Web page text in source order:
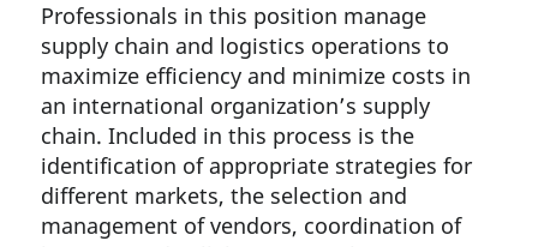
Professionals in this position manage
supply chain and logistics operations to
maximize efficiency and minimize costs in
an international organization’s supply
chain. Included in this process is the
identification of appropriate strategies for
different markets, the selection and
management of vendors, coordination of